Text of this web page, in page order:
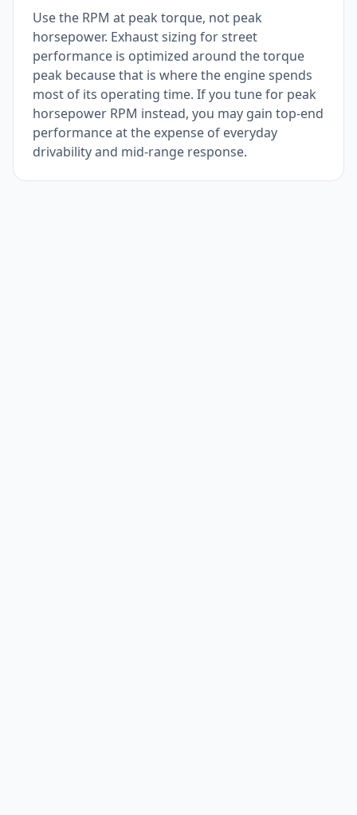
Use the RPM at peak torque, not peak
horsepower. Exhaust sizing for street
performance is optimized around the torque
peak because that is where the engine spends
most of its operating time. If you tune for peak
horsepower RPM instead, you may gain top-end
performance at the expense of everyday
drivability and mid-range response.